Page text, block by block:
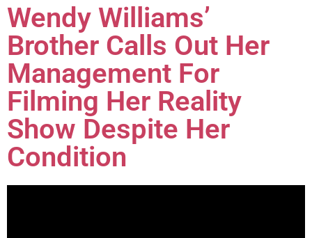
Wendy Williams’
Brother Calls Out Her
Management For
Filming Her Reality
Show Despite Her
Condition